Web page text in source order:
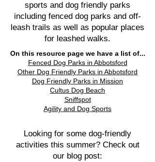
sports and dog friendly parks
including fenced dog parks and off-
leash trails as well as popular places
for leashed walks.
On this resource page we have a list of...
Fenced Dog Parks in Abbotsford
Other Dog Friendly Parks in Abbotsford
Dog Friendly Parks in Mission
Cultus Dog Beach
Sniffspot
Agility and Dog Sports​
Looking for some dog-friendly
activities this summer? Check out
our blog post: